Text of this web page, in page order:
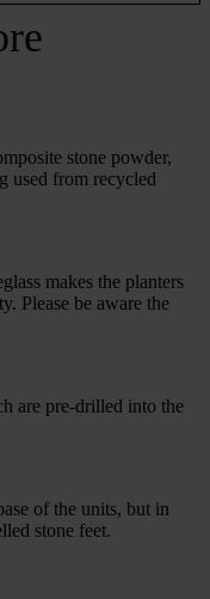
stone powder,
used from recycled
makes the planters
Please be aware the
are pre-drilled into the
of the units, but in
stone feet.